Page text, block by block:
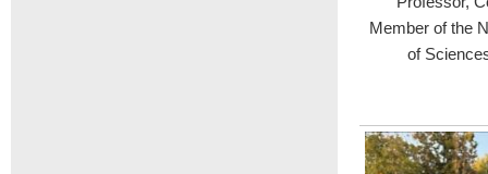
Member of the
of